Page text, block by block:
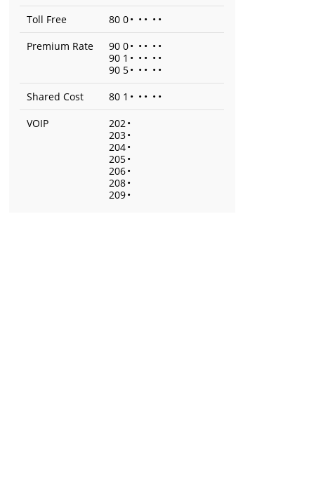
Toll Free
80 0• • • • •
Premium Rate
90 0• • • • •
90 1 • • • • •
90 5• • • • •
Shared Cost
80 1 • • • • •
VOIP
202•
203•
204•
205•
206•
208•
209•